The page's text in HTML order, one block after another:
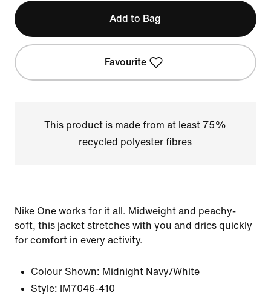
Add to Bag
Favourite
This product is made from at least 75%
recycled polyester fibres
Nike One works for it all. Midweight and peachy-
soft, this jacket stretches with you and dries quickly
for comfort in every activity.
Colour Shown: Midnight Navy/White
Style:
IM7046-410